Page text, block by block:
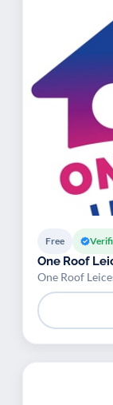
Free
One Roof
One Roof